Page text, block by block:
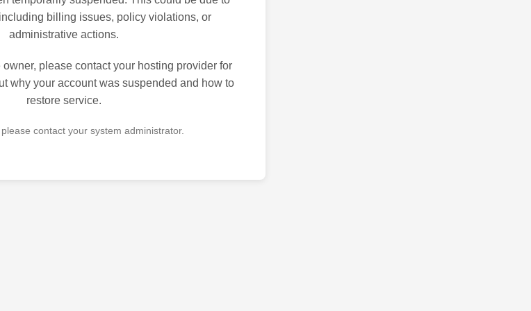
billing issues, policy violations, or
administrative actions.
owner, please contact your hosting provider for
why your account was suspended and how to
restore service.
contact your system administrator.